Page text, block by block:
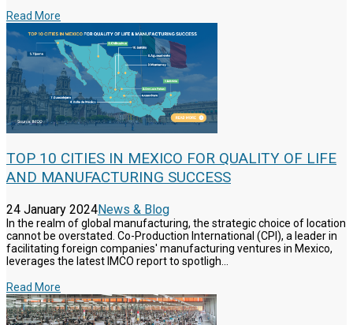
Read More
TOP 10 CITIES IN MEXICO FOR QUALITY OF LIFE
AND MANUFACTURING SUCCESS
24 January 2024News & Blog
In the realm of global manufacturing, the strategic choice of location
cannot be overstated. Co-Production International (CPI), a leader in
facilitating foreign companies' manufacturing ventures in Mexico,
leverages the latest IMCO report to spotligh...
Read More